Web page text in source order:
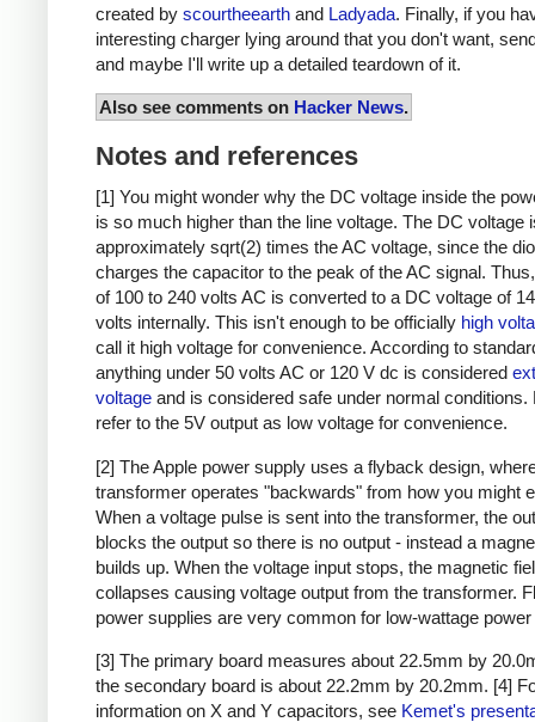
created by scourtheearth and Ladyada. Finally, if you
interesting charger lying around that you don't want,
and maybe I'll write up a detailed teardown of it.
Also see comments on Hacker News.
Notes and references
[1] You might wonder why the DC voltage inside the
is so much higher than the line voltage. The DC voltage
approximately sqrt(2) times the AC voltage, since the
charges the capacitor to the peak of the AC signal.
of 100 to 240 volts AC is converted to a DC voltage of
volts internally. This isn't enough to be officially high
call it high voltage for convenience. According to
anything under 50 volts AC or 120 V dc is considered
voltage and is considered safe under normal conditions.
refer to the 5V output as low voltage for convenience.
[2] The Apple power supply uses a flyback design,
transformer operates "backwards" from how you might
When a voltage pulse is sent into the transformer, the
blocks the output so there is no output - instead a
builds up. When the voltage input stops, the magnetic
collapses causing voltage output from the transformer.
power supplies are very common for low-wattage
[3] The primary board measures about 22.5mm by
the secondary board is about 22.2mm by 20.2mm. [4]
information on X and Y capacitors, see Kemet's